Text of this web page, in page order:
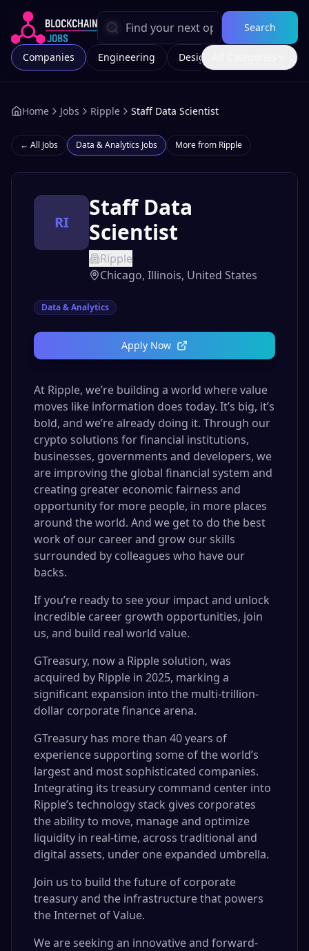
Search
Companies Engineering Design
Home Jobs Ripple Staff Data Scientist
← All Jobs Data & Analytics Jobs More from Ripple
RI
Staff Data
Scientist
Ripple
Chicago, Illinois, United States
Data & Analytics
Apply Now
At Ripple, we’re building a world where value
moves like information does today. It’s big, it’s
bold, and we’re already doing it. Through our
crypto solutions for financial institutions,
businesses, governments and developers, we
are improving the global financial system and
creating greater economic fairness and
opportunity for more people, in more places
around the world. And we get to do the best
work of our career and grow our skills
surrounded by colleagues who have our
backs.
If you’re ready to see your impact and unlock
incredible career growth opportunities, join
us, and build real world value.
GTreasury, now a Ripple solution, was
acquired by Ripple in 2025, marking a
significant expansion into the multi-trillion-
dollar corporate finance arena.
GTreasury has more than 40 years of
experience supporting some of the world’s
largest and most sophisticated companies.
Integrating its treasury command center into
Ripple’s technology stack gives corporates
the ability to move, manage and optimize
liquidity in real-time, across traditional and
digital assets, under one expanded umbrella.
Join us to build the future of corporate
treasury and the infrastructure that powers
the Internet of Value.
We are seeking an innovative and forward-